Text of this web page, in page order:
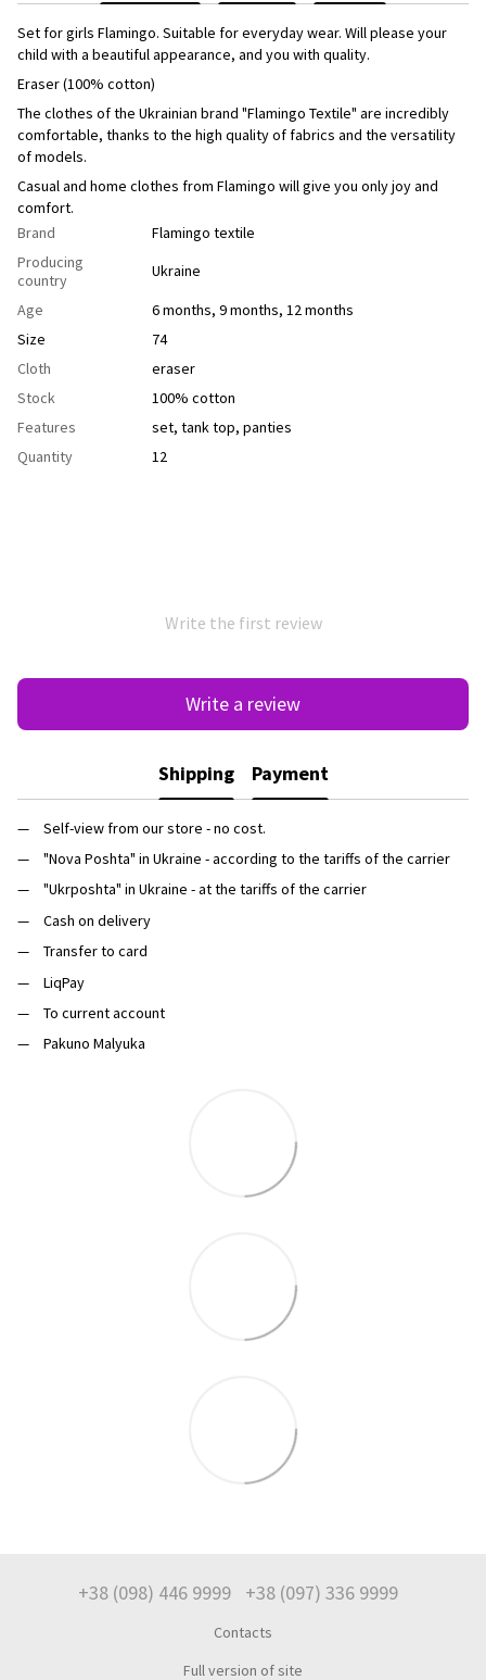
Set for girls Flamingo. Suitable for everyday wear. Will please your
child with a beautiful appearance, and you with quality.
Eraser (100% cotton)
The clothes of the Ukrainian brand "Flamingo Textile" are incredibly
comfortable, thanks to the high quality of fabrics and the versatility
of models.
Casual and home clothes from Flamingo will give you only joy and
comfort.
Brand
Flamingo textile
Producing
country
Ukraine
Age
6 months, 9 months, 12 months
Size
74
Cloth
еraser
Stock
100% cotton
Features
set, tank top, рanties
Quantity
12
Write the first review
Write a review
Shipping Payment
Self-view from our store - no cost.
"Nova Poshta" in Ukraine - according to the tariffs of the carrier
"Ukrposhta" in Ukraine - at the tariffs of the carrier
Cash on delivery
Transfer to card
LiqPay
To current account
Pakuno Malyuka
+38 (098) 446 9999 +38 (097) 336 9999
Contacts
Full version of site